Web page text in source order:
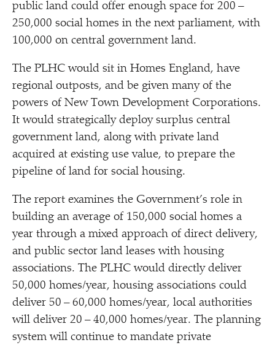
public land could offer enough space for 200 –
250,000 social homes in the next parliament, with
100,000 on central government land.
The PLHC would sit in Homes England, have
regional outposts, and be given many of the
powers of New Town Development Corporations.
It would strategically deploy surplus central
government land, along with private land
acquired at existing use value, to prepare the
pipeline of land for social housing.
The report examines the Government’s role in
building an average of 150,000 social homes a
year through a mixed approach of direct delivery,
and public sector land leases with housing
associations. The PLHC would directly deliver
50,000 homes/​year, housing associations could
deliver 50 – 60,000 homes/​year, local authorities
will deliver 20 – 40,000 homes/​year. The planning
system will continue to mandate private